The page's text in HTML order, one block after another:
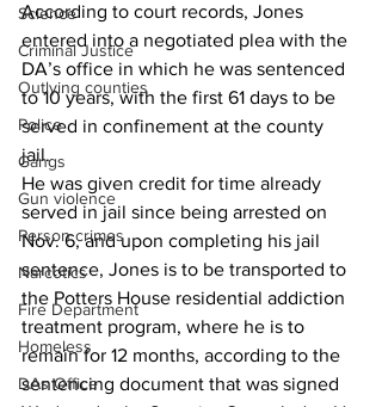
Science
Criminal Justice
Outlying counties
Police
Gangs
Gun violence
Person crimes
Narcotics
Fire Department
Homeless
DAs Office
According to court records, Jones
entered into a negotiated plea with the
DA’s office in which he was sentenced
to 10 years, with the first 61 days to be
served in confinement at the county
jail.
He was given credit for time already
served in jail since being arrested on
Nov. 6, and upon completing his jail
sentence, Jones is to be transported to
the Potters House residential addiction
treatment program, where he is to
remain for 12 months, according to the
sentencing document that was signed